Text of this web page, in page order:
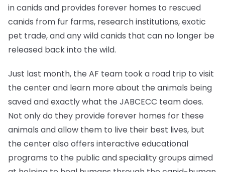
in canids and provides forever homes to rescued
canids from fur farms, research institutions, exotic
pet trade, and any wild canids that can no longer be
released back into the wild.
Just last month, the AF team took a road trip to visit
the center and learn more about the animals being
saved and exactly what the JABCECC team does.
Not only do they provide forever homes for these
animals and allow them to live their best lives, but
the center also offers interactive educational
programs to the public and speciality groups aimed